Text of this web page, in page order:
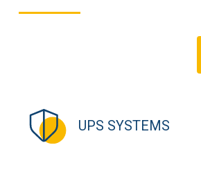
UPS SYSTEMS